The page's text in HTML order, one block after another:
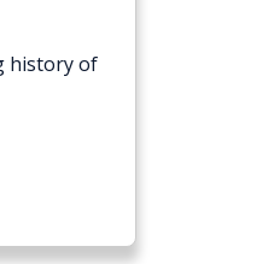
history of